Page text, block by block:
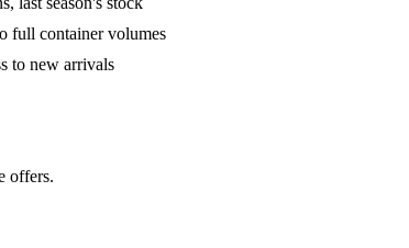
full container volumes
to new arrivals
offers.